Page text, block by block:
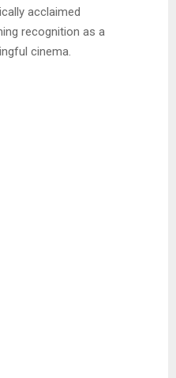
acclaimed
recognition as a
cinema.